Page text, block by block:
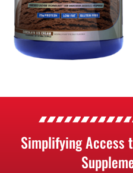
Simplifying Access